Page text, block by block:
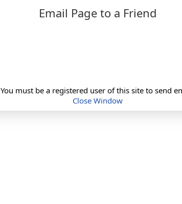
Email Page to a Friend
You must be a registered user of this site to send
Close Window